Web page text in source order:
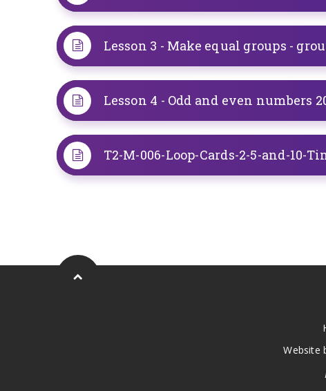
Lesson 3 - Make equal groups -
Lesson 4 - Odd and even numbers
Website